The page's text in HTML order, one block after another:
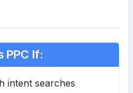
PPC If:
intent searches